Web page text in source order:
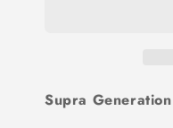
Supra